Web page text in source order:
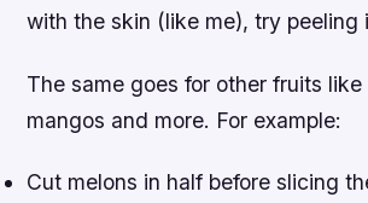
with the skin (like me), try peeling
The same goes for other fruits like
mangos and more. For example:
Cut melons in half before slicing